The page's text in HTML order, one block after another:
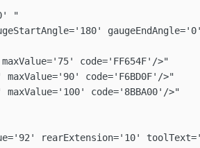
"
code='FF654F'/>"
maxValue='90' code='F6BD0F'/>"
maxValue='100' code='8BBA00'/>"
rearExtension='10'